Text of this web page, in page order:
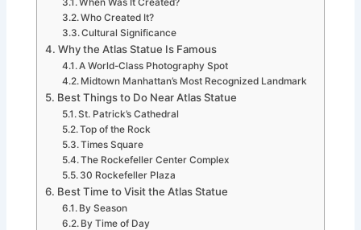
When Was It Created?
Who Created It?
Cultural Significance
Why the Atlas Statue Is Famous
A World-Class Photography Spot
Midtown Manhattan’s Most Recognized Landmark
Best Things to Do Near Atlas Statue
St. Patrick’s Cathedral
Top of the Rock
Times Square
The Rockefeller Center Complex
30 Rockefeller Plaza
Best Time to Visit the Atlas Statue
By Season
By Time of Day